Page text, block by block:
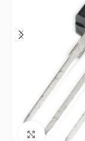
Click to